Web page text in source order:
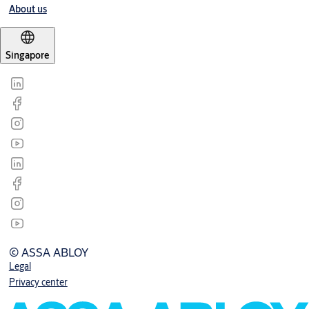
About us
Singapore
© ASSA ABLOY
Legal
Privacy center